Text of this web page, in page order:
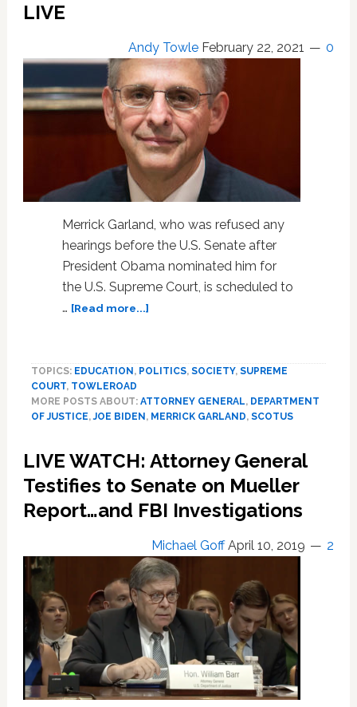
LIVE
Andy Towle February 22, 2021 0
Merrick Garland, who was refused any
hearings before the U.S. Senate after
President Obama nominated him for
the U.S. Supreme Court, is scheduled to
… [Read more...]about
Merrick
to
Senate
Panel
Atty
Confirmation
Hearing:
WATCH
LIVE
TOPICS: EDUCATION , POLITICS, SOCIETY, SUPREME
COURT, TOWLEROAD
MORE POSTS ABOUT: ATTORNEY GENERAL, DEPARTMENT
OF JUSTICE,JOE BIDEN , MERRICK GARLAND, SCOTUS
LIVE WATCH: Attorney General
Testifies to Senate on Mueller
Report…and FBI Investigations
Michael Goff April 10, 2019 2